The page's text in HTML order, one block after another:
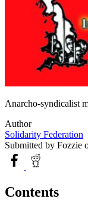
Anarcho-syndicalist
Author
Solidarity Federation
Submitted by Fozzie
Contents